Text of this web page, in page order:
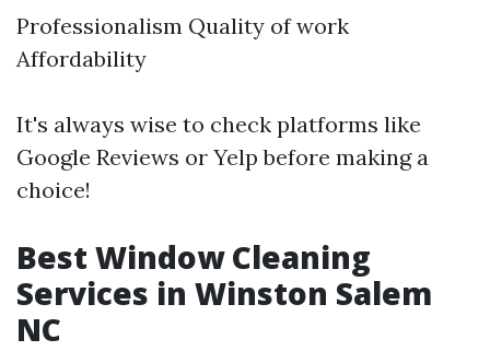
Professionalism Quality of work
Affordability
It's always wise to check platforms like
Google Reviews or Yelp before making a
choice!
Best Window Cleaning
Services in Winston Salem
NC